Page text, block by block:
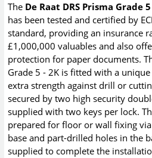
The De Raat DRS Prisma Grade
has been tested and certified by
standard, providing an insurance
£1,000,000 valuables and also
protection for paper documents.
Grade 5 - 2K is fitted with a
extra strength against drill or
secured by two high security
supplied with two keys per lock.
prepared for floor or wall fixing
base and part-drilled holes in the
supplied to complete the